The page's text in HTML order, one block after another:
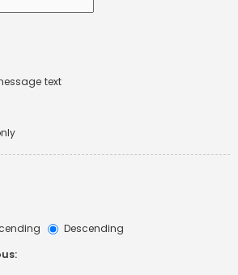
text
Descending